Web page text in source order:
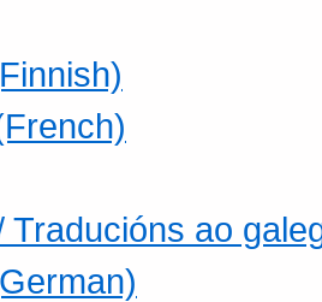
Traducións ao